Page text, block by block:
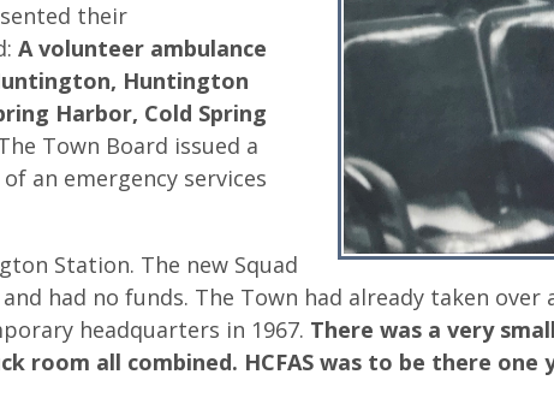
their
A volunteer ambulance
Huntington
Harbor, Cold Spring
Town Board issued a
an emergency services
Station. The new Squad
had no funds. The Town had already taken over
headquarters in 1967. There was a very
room all combined. HCFAS was to be there one